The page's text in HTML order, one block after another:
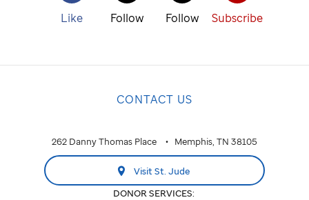
Like Follow Follow Subscribe
CONTACT US
262 Danny Thomas Place Memphis, TN 38105
Visit St. Jude
DONOR SERVICES: